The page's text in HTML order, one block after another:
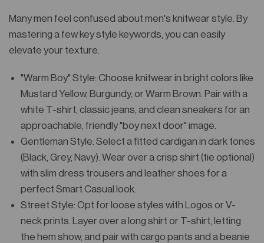
Many men feel confused about men's knitwear style. By
mastering a few key style keywords, you can easily
elevate your texture.
"Warm Boy" Style: Choose knitwear in bright colors like
Mustard Yellow, Burgundy, or Warm Brown. Pair with a
white T-shirt, classic jeans, and clean sneakers for an
approachable, friendly "boy next door" image.
Gentleman Style: Select a fitted cardigan in dark tones
(Black, Grey, Navy). Wear over a crisp shirt (tie optional)
with slim dress trousers and leather shoes for a
perfect Smart Casual look.
Street Style: Opt for loose styles with Logos or V-
neck prints. Layer over a long shirt or T-shirt, letting
the hem show, and pair with cargo pants and a beanie